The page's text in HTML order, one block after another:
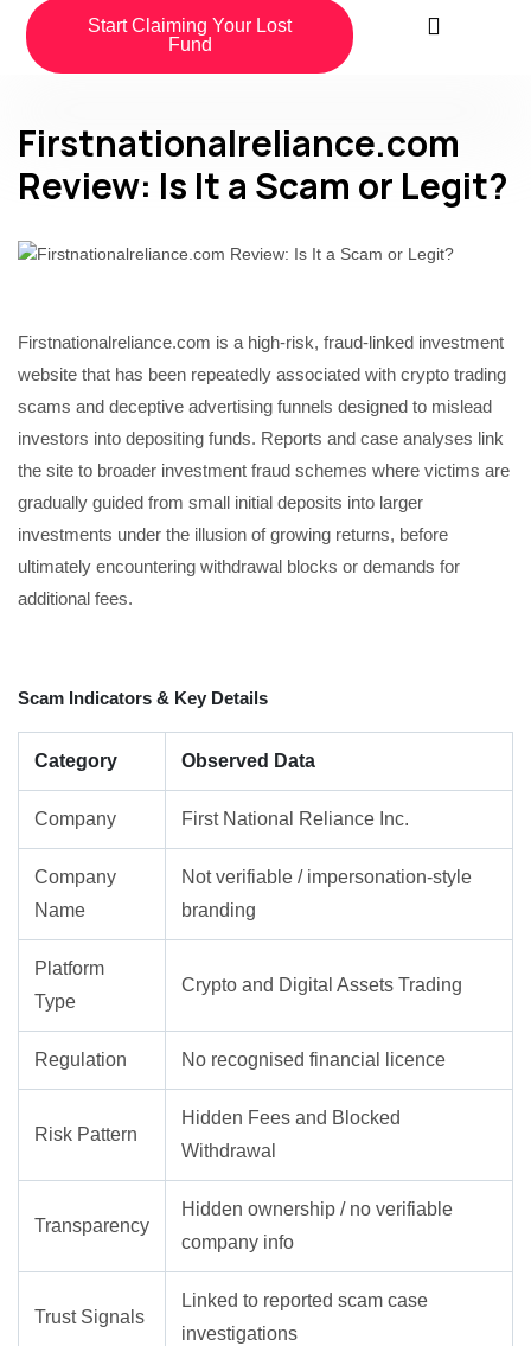
Start Claiming Your Lost
Fund
Firstnationalreliance.com
Review: Is It a Scam or Legit?
Firstnationalreliance.com is a high-risk, fraud-linked investment
website that has been repeatedly associated with crypto trading
scams and deceptive advertising funnels designed to mislead
investors into depositing funds. Reports and case analyses link
the site to broader investment fraud schemes where victims are
gradually guided from small initial deposits into larger
investments under the illusion of growing returns, before
ultimately encountering withdrawal blocks or demands for
additional fees.
Scam Indicators & Key Details
Category Observed Data
Company First National Reliance Inc.
Company
Name
Not verifiable / impersonation-style
branding
Platform
Type
Crypto and Digital Assets Trading
Regulation No recognised financial licence
Risk Pattern
Hidden Fees and Blocked
Withdrawal
Transparency
Hidden ownership / no verifiable
company info
Trust Signals
Linked to reported scam case
investigations